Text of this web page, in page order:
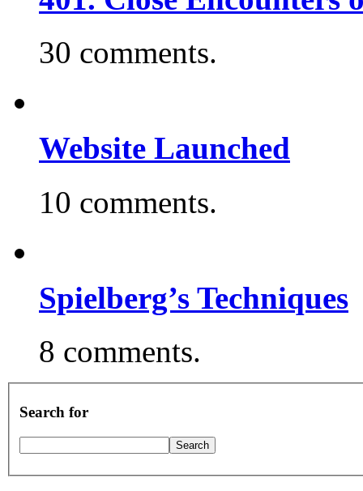
30 comments.
Website Launched
10 comments.
Spielberg’s Techniques
8 comments.
Search for